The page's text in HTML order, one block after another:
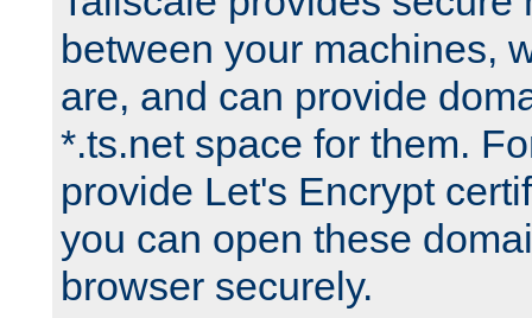
between your machines,
are, and can provide
*.ts.net space for them.
provide Let's Encrypt
you can open these
browser securely.